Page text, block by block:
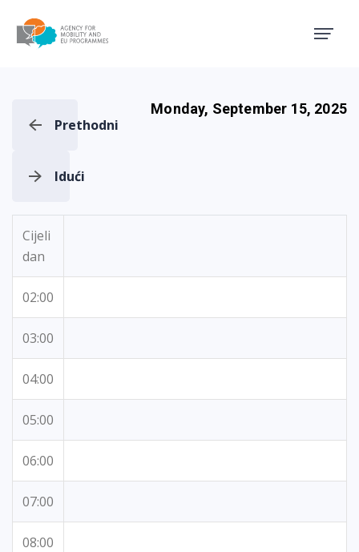
Prethodni
Monday, September 15, 2025
Idući
Cijeli
dan
02:00
03:00
04:00
05:00
06:00
07:00
08:00